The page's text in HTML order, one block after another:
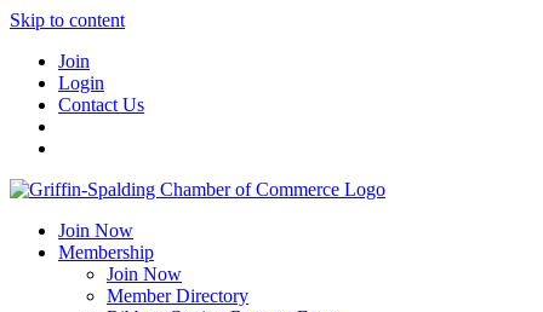
Skip to content
Join
Login
Contact Us
Join Now
Membership
Join Now
Member Directory